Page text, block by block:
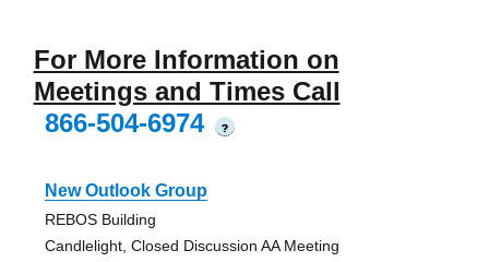
For More Information on
Meetings and Times Call
866-504-6974
?
New Outlook Group
REBOS Building
Candlelight, Closed Discussion AA Meeting